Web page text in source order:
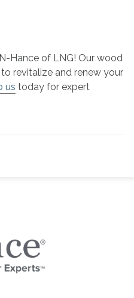
Hance of LNG! Our wood
revitalize and renew your
us today for expert